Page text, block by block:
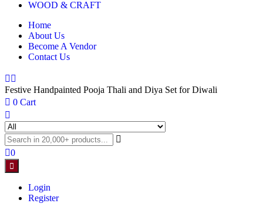
WOOD & CRAFT
Home
About Us
Become A Vendor
Contact Us
Festive Handpainted Pooja Thali and Diya Set for Diwali
0 Cart
0
Login
Register